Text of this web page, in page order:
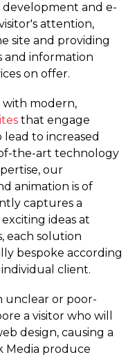
and e-
attention,
site and providing
and information
on offer.
with modern,
that engage
to increased
the-art technology
our
animation is of
captures a
ideas at
each solution
bespoke according
client.
unclear or poor-
a visitor who will
design, causing a
Media produce